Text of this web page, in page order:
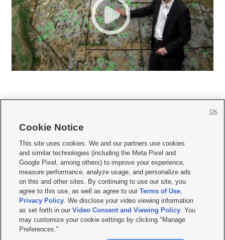
     
Mobile Apps| Newsletter|Advertise|Contact Us|Careers with KSL.com
Terms of use Privacy Statement| Video Consent Viewing Policy
Do Not Sell or Share My Data|EEO Public File Report| KSL-TV FCC Public File
KSL FM Radio FCC Public File|KSL AM Radio FCC Public File |FCC Applications
Closed Captioning Assistance
© 2026KSL Media| KSL Broadcasting Salt Lake City UT | Site hosted & managed
by KSL Media - a Deseret Media Company
Cookie Notice
This site uses cookies. We and our partners use cookies
and similar technologies (including the Meta Pixel and
Google Pixel, among others) to improve your experience,
measure performance, analyze usage, and personalize ads
on this and other sites. By continuing to use our site, you
agree to this use, as well as agree to ourTerms of Use,
Privacy Policy. We disclose your video viewing information
as set forth in ourVideo Consent and Viewing Policy. You
may customize your cookie settings by clicking "Manage
Preferences."
OK